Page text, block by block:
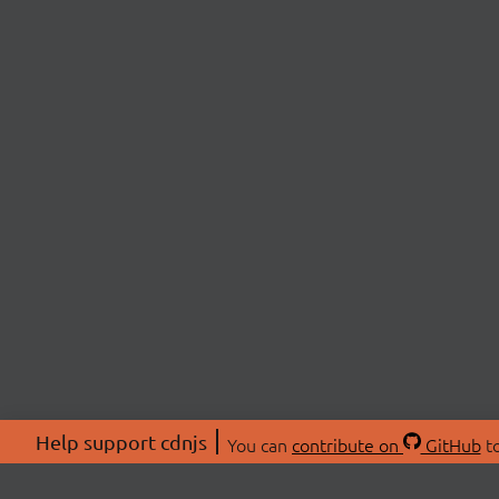
Help support cdnjs You can contribute on GitHub